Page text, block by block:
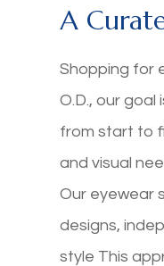
A
Shopping for
O.D., our
from start to
and visual
Our eyewear
designs,
style This